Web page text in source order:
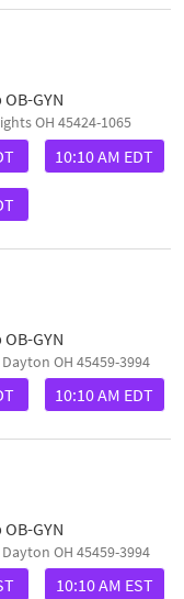
GYN
OH 45424-1065
10:10 AM EDT
GYN
OH 45459-3994
10:10 AM EDT
GYN
OH 45459-3994
10:10 AM EST